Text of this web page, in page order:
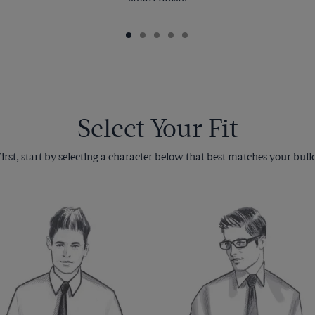
Select Your Fit
start by selecting a character below that best matches your